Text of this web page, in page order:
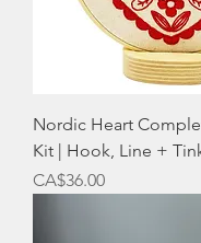
Nordic Heart
Kit | Hook, Line +
Price
CA$36.00